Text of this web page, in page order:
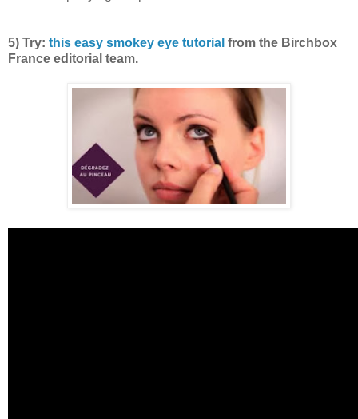
5) Try: this easy smokey eye tutorial from the Birchbox
France editorial team.